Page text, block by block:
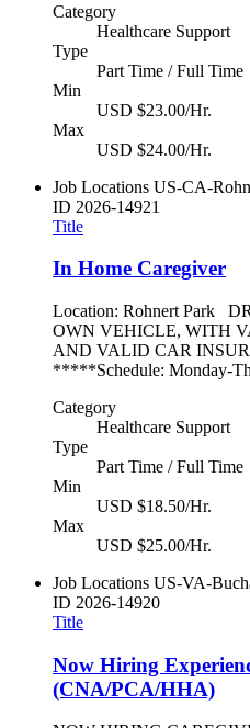
Category
Healthcare Support
Type
Part Time / Full Time
Min
USD $23.00/Hr.
Max
USD $24.00/Hr.
Job Locations US-CA-
ID 2026-14921
Title
In Home Caregiver
Location: Rohnert Park
OWN VEHICLE, WITH
AND VALID CAR
*****Schedule: Monday-
Category
Healthcare Support
Type
Part Time / Full Time
Min
USD $18.50/Hr.
Max
USD $25.00/Hr.
Job Locations US-VA-
ID 2026-14920
Title
Now Hiring
(CNA/PCA/HHA)